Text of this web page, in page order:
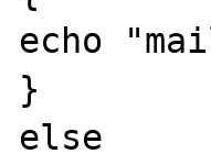
echo
}
else